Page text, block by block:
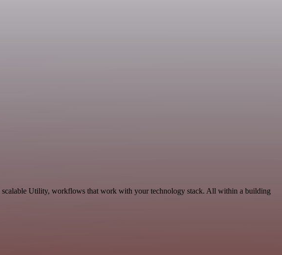
Utility, workflows that work with your technology stack. All within a building